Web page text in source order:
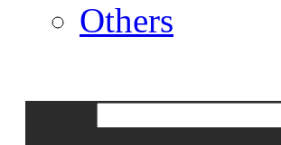
Others